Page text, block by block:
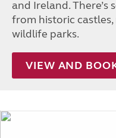
and Ireland.
from historic
wildlife parks.
VIEW AND